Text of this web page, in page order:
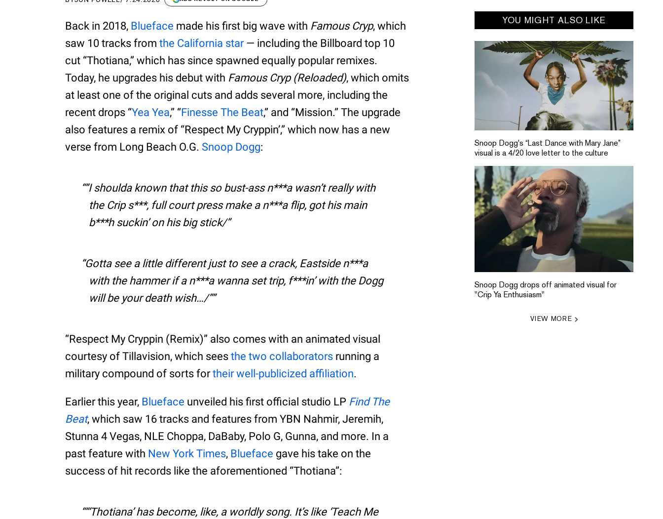
Back in 2018, Blueface made his first big wave with Famous Cryp, which
saw 10 tracks fromthe California star— including the Billboard top 10
cut “Thotiana,” which has since spawned equally popular remixes.
Today, he upgrades his debut with Famous Cryp (Reloaded), which omits
at least one of the original cuts and adds several more, including the
recent drops “Yea Yea,” “Finesse The Beat,” and “Mission.” The upgrade
also features a remix of “Respect My Cryppin’,” which now has a new
verse from Long Beach O.G. Snoop Dogg:
“I shoulda known that this so bust-ass n***a wasn’t really with
the Crip s***, full court press make a n***a flip, got his main
b***h suckin’ on his big stick/
Gotta see a little different just to see a crack, Eastside n***a
with the hammer if a n***a wanna set trip, f***in’ with the Dogg
will be your death wish…/”
“Respect My Cryppin (Remix)” also comes with an animated visual
courtesy of Tillavision, which seesthe two collaborators running a
military compound of sorts fortheir well-publicized affiliation.
Earlier this year, Blueface unveiled his first official studio LP Find The
Beat, which saw 16 tracks and features from YBN Nahmir, Jeremih,
Stunna 4 Vegas, NLE Choppa, DaBaby, Polo G, Gunna, and more. In a
past feature with New York Times, Blueface gave his take on the
success of hit records like the aforementioned “Thotiana”:
“‘Thotiana’ has become, like, a worldly song. It’s like ‘Teach Me
YOU MIGHT ALSO LIKE
Snoop Dogg's “Last Dance with Mary Jane”
visual is a 4/20 love letter to the culture
Snoop Dogg drops off animated visual for
"Crip Ya Enthusiasm"
VIEW MORE